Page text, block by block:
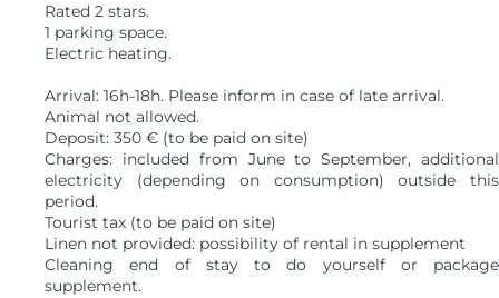
Rated 2 stars.
1 parking space.
Electric heating.
Arrival: 16h-18h. Please inform in case of late arrival.
Animal not allowed.
Deposit: 350 € (to be paid on site)
Charges: included from June to September, additional
electricity (depending on consumption) outside this
period.
Tourist tax (to be paid on site)
Linen not provided: possibility of rental in supplement
Cleaning end of stay to do yourself or package
supplement.